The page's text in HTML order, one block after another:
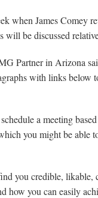
when James Comey
be discussed
Partner in Arizona
with links
a meeting
you might be able
you credible,
how you can easily